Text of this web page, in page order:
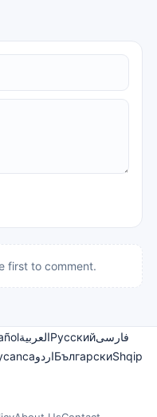
first to comment.
العربيةРусскийفارسی
اردوБългарскиShqip